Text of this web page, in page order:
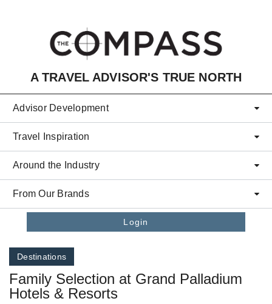
A TRAVEL ADVISOR'S TRUE NORTH
Advisor Development
Travel Inspiration
Around the Industry
From Our Brands
Login
Destinations
Family Selection at Grand Palladium
Hotels & Resorts